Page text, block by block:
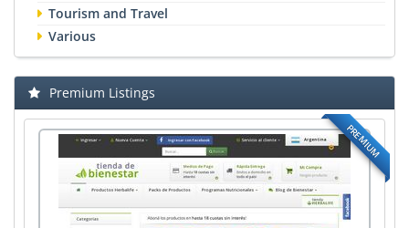
Tourism and Travel
Various
Premium Listings
PREMIUM